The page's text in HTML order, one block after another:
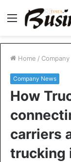
Menu
Home /
Company News
How
carriers
trucking